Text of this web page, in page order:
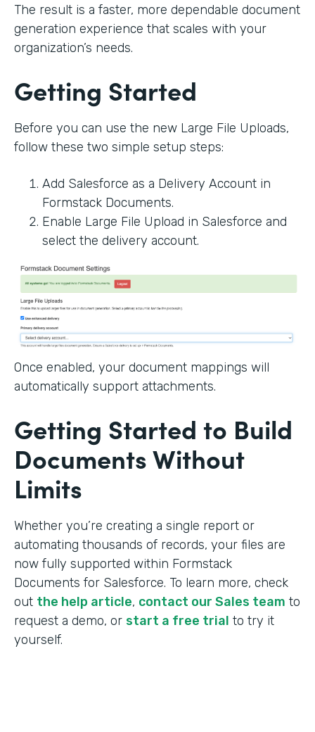
The result is a faster, more dependable document
generation experience that scales with your
organization’s needs.
Getting Started
Before you can use the new Large File Uploads,
follow these two simple setup steps:
Add Salesforce as a Delivery Account in
Formstack Documents.
Enable Large File Upload in Salesforce and
select the delivery account.
Once enabled, your document mappings will
automatically support attachments.
Getting Started to Build
Documents Without
Limits
Whether you’re creating a single report or
automating thousands of records, your files are
now fully supported within Formstack
Documents for Salesforce. To learn more, check
out the help article, contact our Sales team to
request a demo, or start a free trial to try it
yourself.